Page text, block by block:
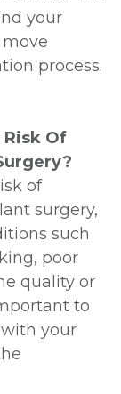
your
process.
Risk Of
of
surgery,
such
poor
quality or
to
your